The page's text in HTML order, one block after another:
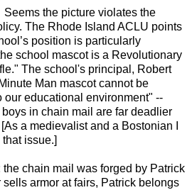
Seems the picture violates the
The Rhode Island ACLU points
position is particularly
school mascot is a Revolutionary
The school's principal, Robert
Man mascot cannot be
our educational environment" --
in chain mail are far deadlier
a medievalist and a Bostonian I
issue.]
the chain mail was forged by Patrick
armor at fairs, Patrick belongs